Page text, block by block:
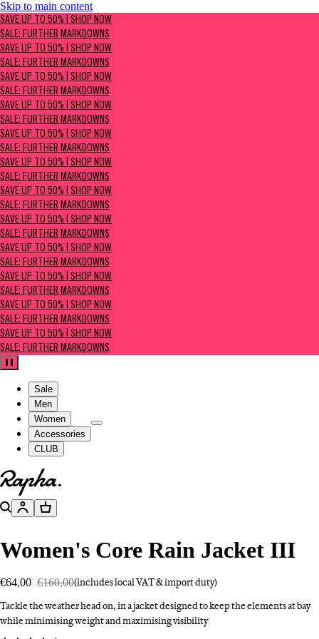
Skip to main content
SAVE UP TO 50% | Shop now
Sale: Further Markdowns
SAVE UP TO 50% | SHOP NOW
SALE: FURTHER MARKDOWNS
SAVE UP TO 50% | SHOP NOW
SALE: FURTHER MARKDOWNS
SAVE UP TO 50% | SHOP NOW
SALE: FURTHER MARKDOWNS
SAVE UP TO 50% | SHOP NOW
SALE: FURTHER MARKDOWNS
SAVE UP TO 50% | SHOP NOW
SALE: FURTHER MARKDOWNS
SAVE UP TO 50% | SHOP NOW
SALE: FURTHER MARKDOWNS
SAVE UP TO 50% | SHOP NOW
SALE: FURTHER MARKDOWNS
SAVE UP TO 50% | SHOP NOW
SALE: FURTHER MARKDOWNS
SAVE UP TO 50% | SHOP NOW
SALE: FURTHER MARKDOWNS
SAVE UP TO 50% | SHOP NOW
SALE: FURTHER MARKDOWNS
SAVE UP TO 50% | SHOP NOW
SALE: FURTHER MARKDOWNS
SAVE UP TO 50% | SHOP NOW
SALE: FURTHER MARKDOWNS
Pause
Sale
Men
Women
Accessories
CLUB
Go to homepage
SearchAccountBasket
Women's Core Rain Jacket III
€64,00 €160,00(includes local VAT & import duty)
Tackle the weather head on, in a jacket designed to keep the elements at bay
while minimising weight and maximising visibility